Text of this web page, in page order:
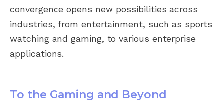
convergence opens new possibilities across
industries, from entertainment, such as sports
watching and gaming, to various enterprise
applications.
To the Gaming and Beyond